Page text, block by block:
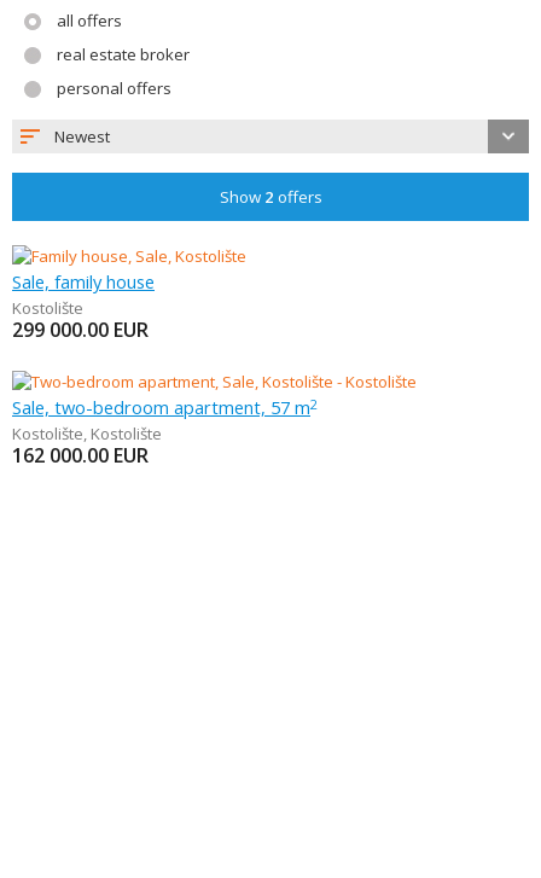
all offers
real estate broker
personal offers
Newest
Show 2 offers
Sale, family house
Kostolište
299 000.00 EUR
Sale, two-bedroom apartment, 57 m2
Kostolište, Kostolište
162 000.00 EUR